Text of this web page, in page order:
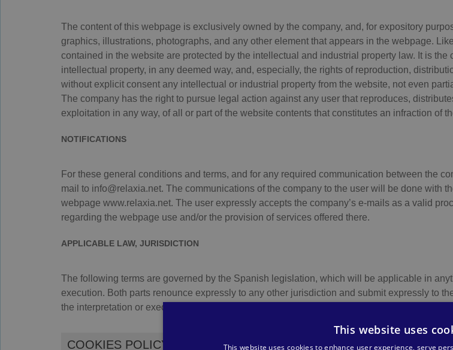
The content of this webpage is exclusively owned by the company, and, for expository
graphics, illustrations, photographs, and any other element that appears in the webpage.
contained in the website are protected by the intellectual and industrial property law. It is
intellectual property, in any deemed way, and, especially, the rights of reproduction,
without explicit consent any intellectual or industrial property from the website, not even
The company has the right to pursue legal action against any user that reproduces,
exploitation in any way, of all or part of the website contents that constitutes an infraction of
NOTIFICATIONS
For these general conditions and terms, and for any required communication between the
mail to info@relaxia.net. The communications of the company to the user will be done with
webpage www.relaxia.net. The user expressly accepts the company’s e-mails as a valid
regarding the webpage use and/or the provision of services offered there.
APPLICABLE LAW, JURISDICTION
The following terms are governed by the Spanish legislation, which will be applicable in
execution. Both parts renounce expressly to any other jurisdiction and submit expressly to
the interpretation or execution of these contractual conditions.
COOKIES POLICY
This website uses
This website uses cookies to enhance user experience, serve